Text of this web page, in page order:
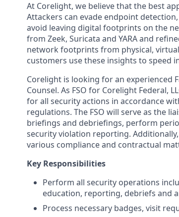
At Corelight, we believe that the best
Attackers can evade endpoint
avoid leaving digital footprints on the
from Zeek, Suricata and YARA and
network footprints from physical,
customers use these insights to speed
Corelight is looking for an experienced
Counsel. As FSO for Corelight Federal,
for all security actions in accordance
regulations. The FSO will serve as the
briefings and debriefings, perform
security violation reporting.
various compliance and contractual
Key Responsibilities
Perform all security operations
education, reporting, debriefs and
Process necessary badges, visit